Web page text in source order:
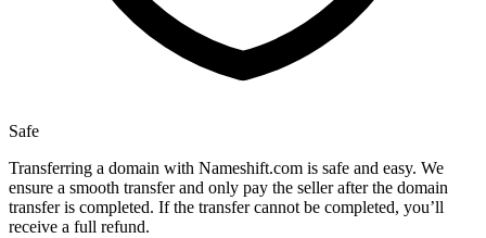
Safe
Transferring a domain with Nameshift.com is safe and easy. We
ensure a smooth transfer and only pay the seller after the domain
transfer is completed. If the transfer cannot be completed, you’ll
receive a full refund.